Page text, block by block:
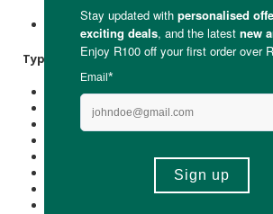
MacadamiaKernel, Sunflower Oil,Salt .
Typical Nutritional Information: Per 100g
Energy (kJ): 3125
Protein (g): 7.8
Carbohydrate (g): 13
of which Saturated Fat (g): 12.3